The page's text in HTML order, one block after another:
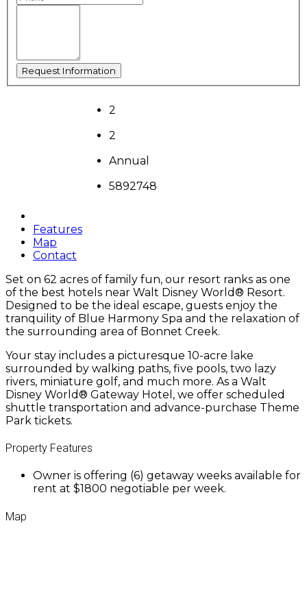
2
2
Annual
5892748
Features
Map
Contact
Set on 62 acres of family fun, our resort ranks as one
of the best hotels near Walt Disney World® Resort.
Designed to be the ideal escape, guests enjoy the
tranquility of Blue Harmony Spa and the relaxation of
the surrounding area of Bonnet Creek.
Your stay includes a picturesque 10-acre lake
surrounded by walking paths, five pools, two lazy
rivers, miniature golf, and much more. As a Walt
Disney World® Gateway Hotel, we offer scheduled
shuttle transportation and advance-purchase Theme
Park tickets.
Property Features
Owner is offering (6) getaway weeks available for
rent at $1800 negotiable per week.
Map